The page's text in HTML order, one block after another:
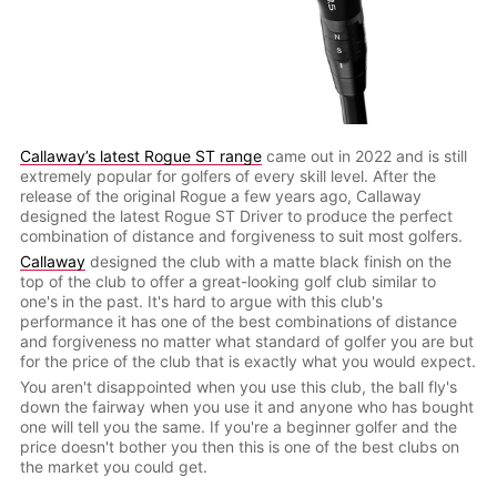
Callaway’s latest Rogue ST rangecame out in 2022 and is still
extremely popular for golfers of every skill level. After the
release of the original Rogue a few years ago, Callaway
designed the latest Rogue ST Driver to produce the perfect
combination of distance and forgiveness to suit most golfers.
Callawaydesigned the club with a matte black finish on the
top of the club to offer a great-looking golf club similar to
one's in the past. It's hard to argue with this club's
performance it has one of the best combinations of distance
and forgiveness no matter what standard of golfer you are but
for the price of the club that is exactly what you would expect.
You aren't disappointed when you use this club, the ball fly's
down the fairway when you use it and anyone who has bought
one will tell you the same. If you're a beginner golfer and the
price doesn't bother you then this is one of the best clubs on
the market you could get.